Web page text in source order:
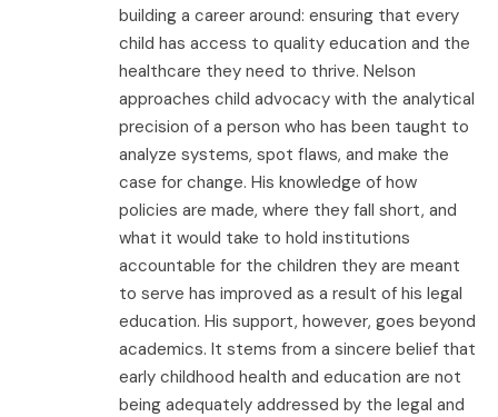
building a career around: ensuring that every
child has access to quality education and the
healthcare they need to thrive. Nelson
approaches child advocacy with the analytical
precision of a person who has been taught to
analyze systems, spot flaws, and make the
case for change. His knowledge of how
policies are made, where they fall short, and
what it would take to hold institutions
accountable for the children they are meant
to serve has improved as a result of his legal
education. His support, however, goes beyond
academics. It stems from a sincere belief that
early childhood health and education are not
being adequately addressed by the legal and